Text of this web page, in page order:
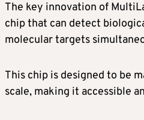
The key innovation of
chip that can detect
molecular targets
This chip is designed to be
scale, making it accessible